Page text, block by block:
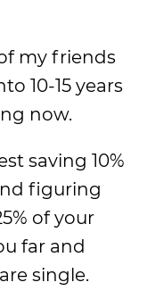
my friends
10-15 years
now.
saving 10%
figuring
of your
far and
single.